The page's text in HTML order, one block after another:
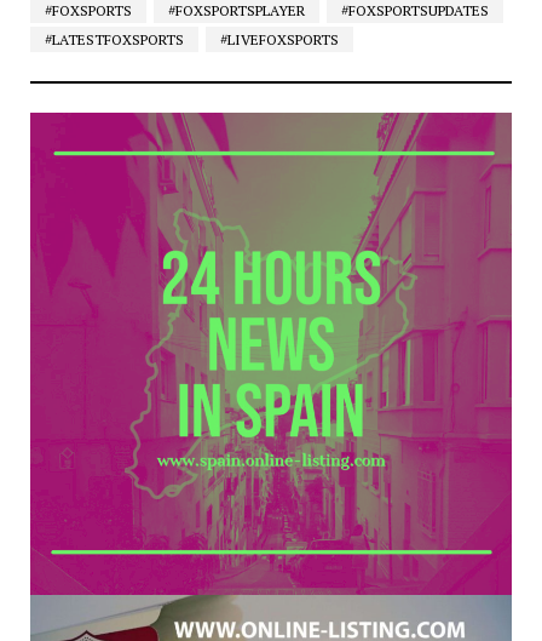
#FOXSPORTS #FOXSPORTSPLAYER
#FOXSPORTSUPDATES
#LATESTFOXSPORTS
#LIVEFOXSPORTS